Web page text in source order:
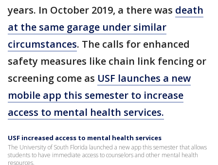
years. In October 2019, a there was death
at the same garage under similar
circumstances. The calls for enhanced
safety measures like chain link fencing or
screening come as USF launches a new
mobile app this semester to increase
access to mental health services.
USF increased access to mental health services
The University of South Florida launched a new app this semester that allows
students to have immediate access to counselors and other mental health
resources.